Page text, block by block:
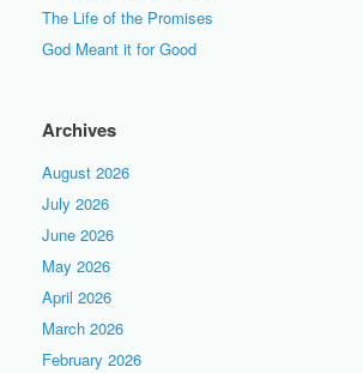
The Life of the Promises
God Meant it for Good
Archives
August 2026
July 2026
June 2026
May 2026
April 2026
March 2026
February 2026